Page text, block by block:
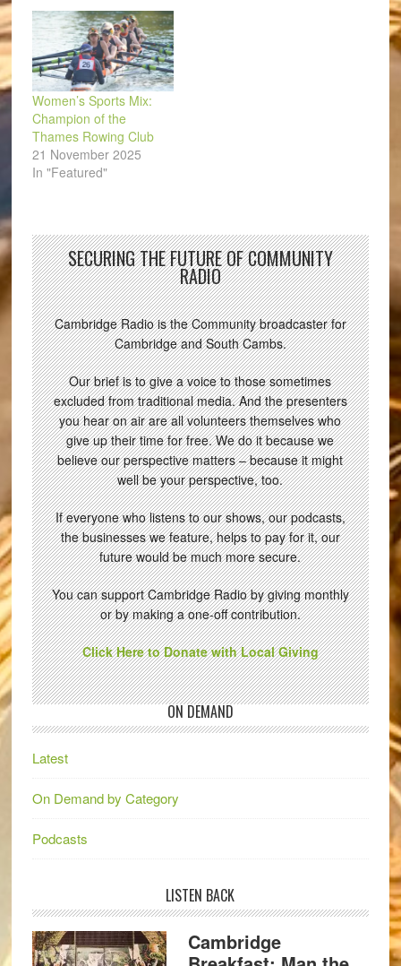
Women’s Sports Mix:
Champion of the
Thames Rowing Club
21 November 2025
In "Featured"
SECURING THE FUTURE OF COMMUNITY
RADIO
Cambridge Radio is the Community broadcaster for
Cambridge and South Cambs.
Our brief is to give a voice to those sometimes
excluded from traditional media. And the presenters
you hear on air are all volunteers themselves who
give up their time for free. We do it because we
believe our perspective matters – because it might
well be your perspective, too.
If everyone who listens to our shows, our podcasts,
the businesses we feature, helps to pay for it, our
future would be much more secure.
You can support Cambridge Radio by giving monthly
or by making a one-off contribution.
Click Here to Donate with Local Giving
ON DEMAND
Latest
On Demand by Category
Podcasts
LISTEN BACK
Cambridge